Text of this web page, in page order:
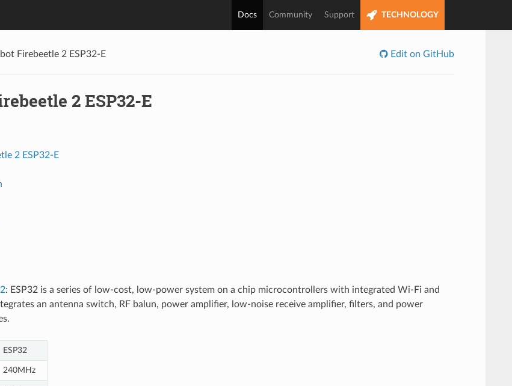
Docs Community Support TECHNOLOGY
Firebeetle 2 ESP32-E Edit on GitHub
2 ESP32-E
2 ESP32-E
: ESP32 is a series of low-cost, low-power system on a chip microcontrollers with integrated Wi-Fi and
an antenna switch, RF balun, power amplifier, low-noise receive amplifier, filters, and power
ESP32
240MHz